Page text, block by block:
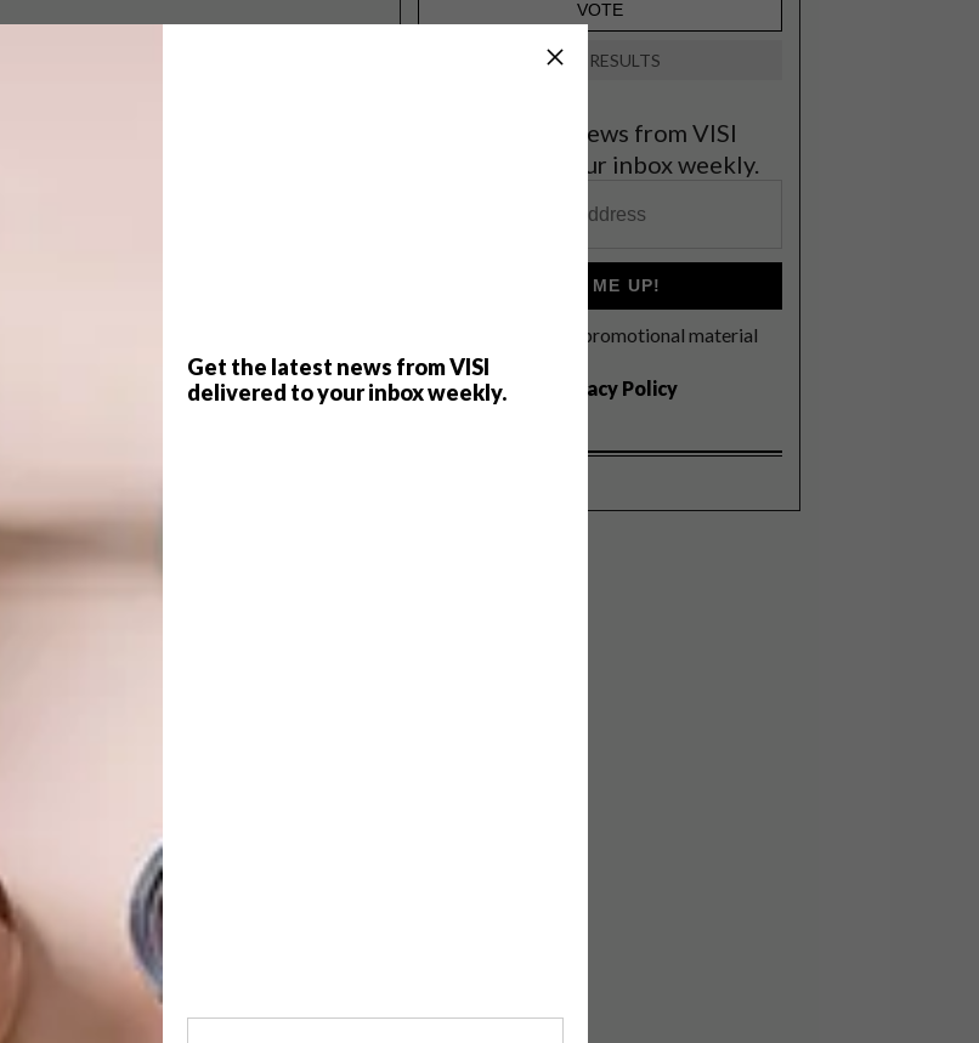
Get the latest news from VISI
delivered to your inbox weekly.
birthday special, we decided to keep
birthday specials. For July, we’re
price,” says Weylandts founder Chris
and heck of a good price, we’re
homes for years to come.”
interior decorators alike for a number of
Clean, strong lines, a practical low
for people looking for that elusive
designed and made locally — more
from abroad.
VIEW RESULTS
Get the latest news from VISI
delivered to your inbox weekly.
SIGN ME UP!
I'd like to receive promotional material
from VISI
I agree to the
Privacy Policy